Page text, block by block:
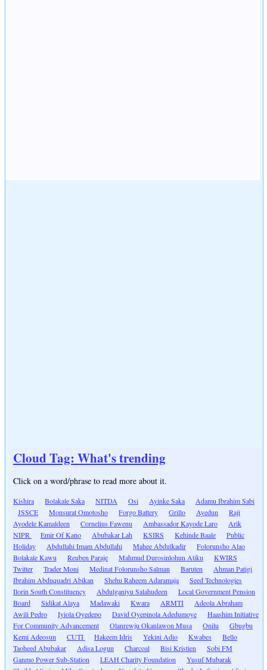
Cloud Tag: What's trending
Click on a word/phrase to read more about it.
Kishira Bolakale Saka NITDA Osi Ayinke Saka
Adamu Ibrahim Sabi
JSSCE
Monsurat Omotosho Forgo Battery Grillo Ayedun
Raji
Ayodele Kamaldeen
Cornelius Fawenu Ambassador Kayode Laro
Arik
NIPR
Emir Of Kano Abubakar Lah KSIRS Kehinde Baale
Public
Holiday
Abdullahi Imam Abdullahi Mahee Abdulkadir
Folorunsho Alao
Bolakale Kawu
Reuben Paraje Mahmud Durosinlohun Atiku
KWIRS
Twitter
Trader Moni Medinat Folorunsho Salman Baruten
Ahman Patigi
Ibrahim Abduquadri Abikan
Shehu Raheem Adaramaja
Seed Technologies
Ilorin South Constituency
Abdulganiyu Salahudeen
Local Government Pension
Board
Sidikat Alaya Madawaki Kwara ARMTI
Adeola Abraham
Awili Pedro
Iyiola Oyedepo David Oyepinola Adedumoye
Haashim Initiative
For Community Advancement
Olanrewju Okanlawon Musa Onilu
Gbugbu
Kemi Adeosun
CUTI Hakeem Idris Yekini Adio Kwabes
Bello
Taoheed Abubakar
Adisa Logun Charcoal Bisi Kristien
Sobi FM
Ganmo Power Sub-Station
LEAH Charity Foundation
Yusuf Mubarak